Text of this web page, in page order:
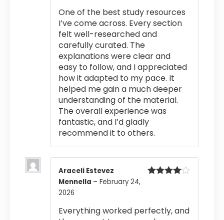
One of the best study resources
I’ve come across. Every section
felt well-researched and
carefully curated. The
explanations were clear and
easy to follow, and I appreciated
how it adapted to my pace. It
helped me gain a much deeper
understanding of the material.
The overall experience was
fantastic, and I’d gladly
recommend it to others.
Araceli Estevez
Mennella – February 24,
2026
Everything worked perfectly, and